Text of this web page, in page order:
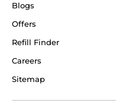
Blogs
Offers
Refill Finder
Careers
Sitemap